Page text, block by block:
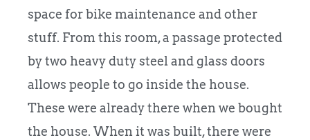
space for bike maintenance and other
stuff. From this room, a passage protected
by two heavy duty steel and glass doors
allows people to go inside the house.
These were already there when we bought
the house. When it was built, there were